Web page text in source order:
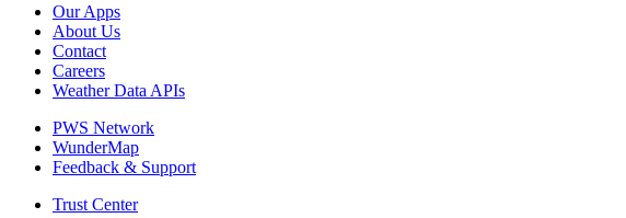
Our Apps
About Us
Contact
Careers
Weather Data APIs
PWS Network
WunderMap
Feedback & Support
Trust Center